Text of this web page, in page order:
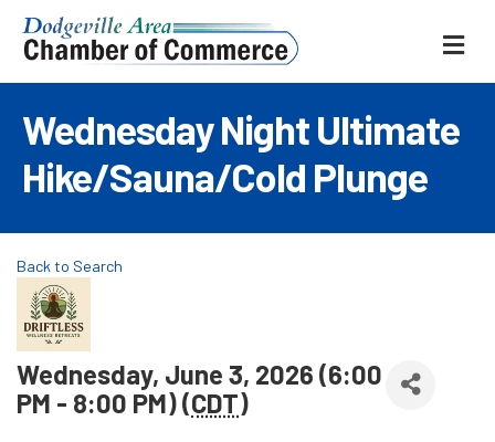
Wednesday Night Ultimate
Hike/Sauna/Cold Plunge
Back to Search
Wednesday, June 3, 2026 (6:00
PM - 8:00 PM) (CDT)